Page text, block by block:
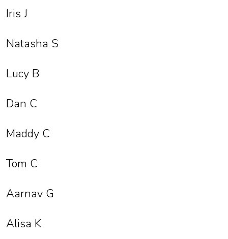
Iris J
Natasha S
Lucy B
Dan C
Maddy C
Tom C
Aarnav G
Alisa K